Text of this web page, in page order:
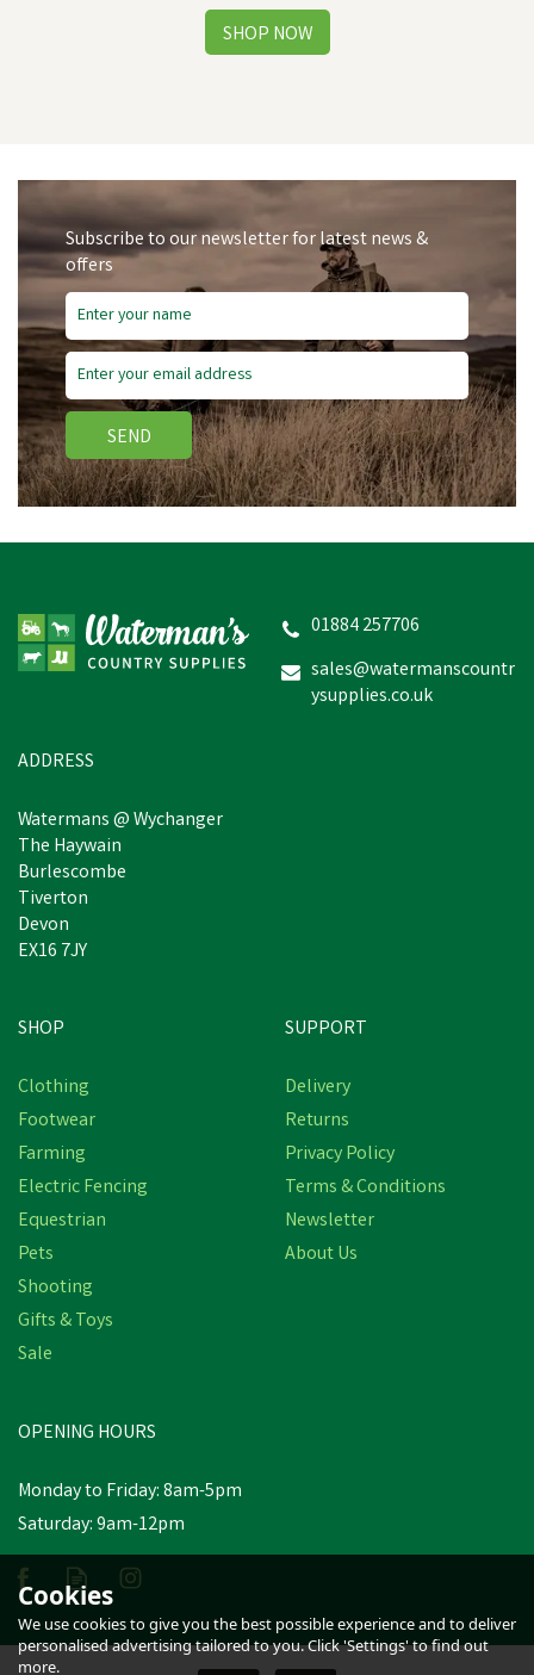
inc VAT
Subscribe to our newsletter for latest news &
offers
SEND
01884 257706
sales@watermanscountr
ysupplies.co.uk
ADDRESS
Watermans @ Wychanger
The Haywain
Burlescombe
Tiverton
Devon
EX16 7JY
SHOP
Clothing
Footwear
Farming
Electric Fencing
Equestrian
Pets
Shooting
Gifts & Toys
Sale
SUPPORT
Delivery
Returns
Privacy Policy
Terms & Conditions
Newsletter
About Us
OPENING HOURS
Monday to Friday: 8am-5pm
Saturday: 9am-12pm
Cookies
We use cookies to give you the best possible experience and to deliver
personalised advertising tailored to you. Click 'Settings' to find out
more.